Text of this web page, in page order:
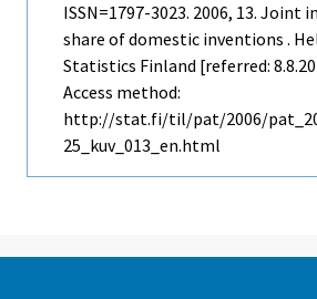
ISSN=1797-3023. 2006, 13. Joint
share of domestic inventions .
Statistics Finland [referred:
Access method:
http://stat.fi/til/pat/2006/
25_kuv_013_en.html